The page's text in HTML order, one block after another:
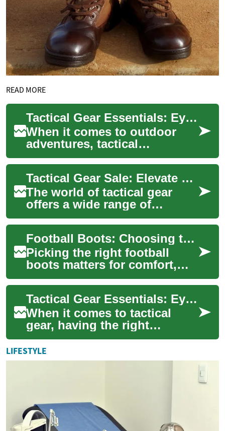
READ MORE
Tactical Gear Essentials: Eyewear, Sunglasses, and Boots for the Modern Adventurer
When it comes to outdoor
adventures, tactical
operations, or even everyday
preparedness, having the
right gear can ma...
Tactical Gear Sale: Elevate Your Performance with Discounted Eyewear and Boots
The world of tactical gear
offers a wide range of
specialized equipment
designed to enhance
performance, safety, and ...Football Boots: Choosing the Right Pair for Your Game
Picking the right football
boots matters for comfort,
traction, and ball control.
Whether you play casually or
compet...
Tactical Gear Essentials: Eyewear, Sunglasses, Goggles, and Boots
When it comes to tactical
gear, having the right
equipment can make all the
difference in performance and
safety. Thi...
LIFESTYLE